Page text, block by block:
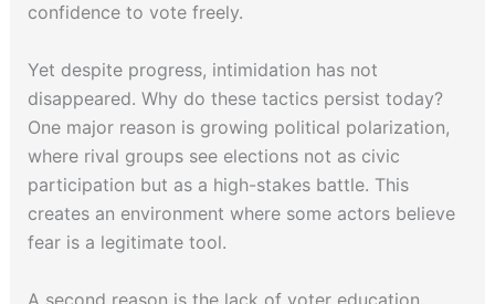
confidence to vote freely.
Yet despite progress, intimidation has not
disappeared. Why do these tactics persist today?
One major reason is growing political polarization,
where rival groups see elections not as civic
participation but as a high-stakes battle. This
creates an environment where some actors believe
fear is a legitimate tool.
A second reason is the lack of voter education.